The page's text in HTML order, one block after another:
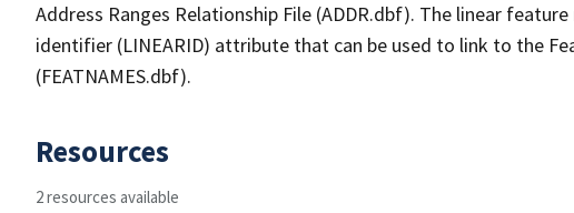
Address Ranges Relationship File (ADDR.dbf). The linear
identifier (LINEARID) attribute that can be used to link to the
(FEATNAMES.dbf).
Resources
2 resources available